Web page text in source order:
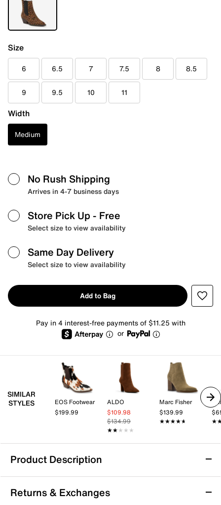
Size
6 6.5 7 7.5 8 8.5
9 9.5 10 11
Width
Medium
No Rush Shipping
Arrives in 4-7 business days
Store Pick Up - Free
Select size to view availability
Same Day Delivery
Select size to view availability
Add to Bag
Pay in 4 interest-free payments of $11.25 with
or
SIMILAR
STYLES
EOS Footwear
$199.99
ALDO
$109.98
$134.99
★★★★★
★★★★★
Marc Fisher
$139.99
★★★★★
★★★★★
Product Description
B-52 by Bullboxer Darcy Chelsea Boot
Add eye-catching appeal to all your cool weather
Returns & Exchanges